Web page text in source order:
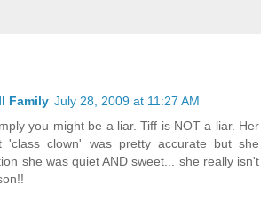
Family July 28, 2009 at 11:27 AM
you might be a liar. Tiff is NOT a liar. Her
'class clown' was pretty accurate but she
she was quiet AND sweet... she really isn't